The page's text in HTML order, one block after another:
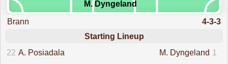
M. Dyngeland
Brann
4-3-3
Starting Lineup
22 A. Posiadala 1
M. Dyngeland